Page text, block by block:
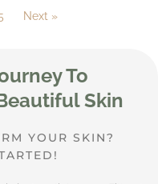
Next »
To
Skin
YOUR SKIN?